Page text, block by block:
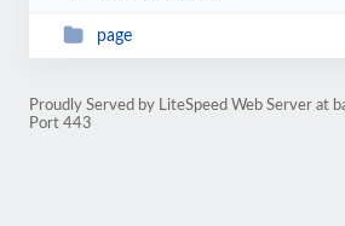
page
Proudly Served by LiteSpeed Web Server at
Port 443